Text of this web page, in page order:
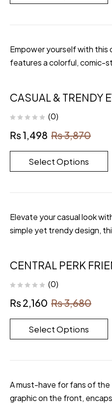
Empower yourself with this
features a colorful, comic-
CASUAL & TRENDY
(0)
₨3,870
₨1,498
Select Options
Elevate your casual look
simple yet trendy design,
CENTRAL PERK
(0)
₨3,680
₨2,160
Select Options
A must-have for fans of
graphic on the front,